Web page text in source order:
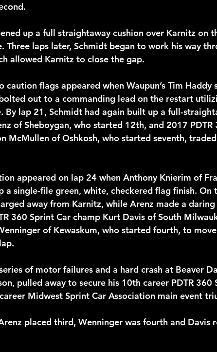
up a full straightaway cushion over Karnitz on
Three laps later, Schmidt began to work his way
allowed Karnitz to close the gap.
flags appeared when Waupun’s Tim Haddy
out to a commanding lead on the restart
By lap 21, Schmidt had again built up a full-
of Sheboygan, who started 12th, and 2017 PDTR
McMullen of Oshkosh, who started seventh,
appeared on lap 24 when Anthony Knierim of
a single-file green, white, checkered flag finish. On
away from Karnitz, while Arenz made a
360 Sprint Car champ Kurt Davis of South
of Kewaskum, who started fourth, to
of motor failures and a hard crash at Beaver
pulled away to secure his 10th career PDTR 360
Midwest Sprint Car Association main event
placed third, Wenninger was fourth and Davis